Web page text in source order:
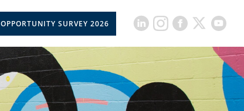
OPPORTUNITY SURVEY 2026